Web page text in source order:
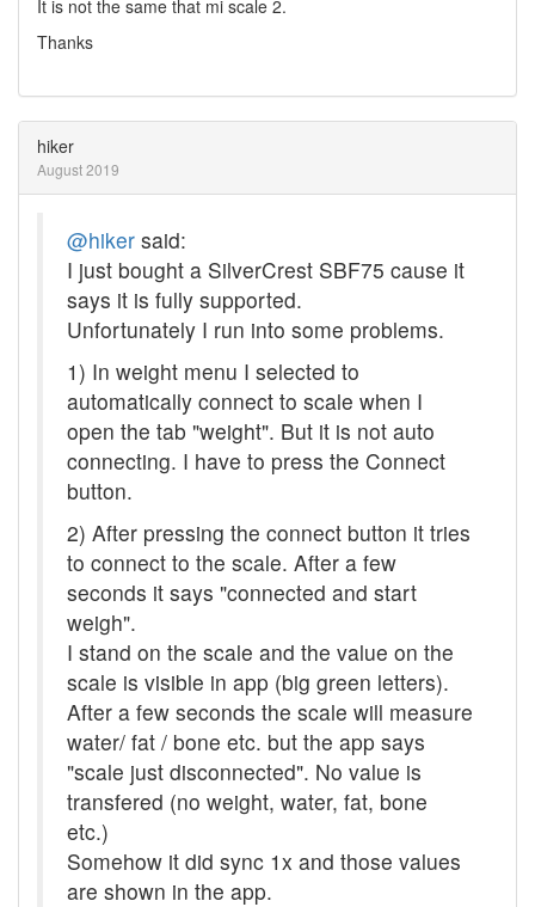
It is not the same that mi scale 2.
Thanks
hiker
August 2019
@hiker said:
I just bought a SilverCrest SBF75 cause it
says it is fully supported.
Unfortunately I run into some problems.
1) In weight menu I selected to
automatically connect to scale when I
open the tab "weight". But it is not auto
connecting. I have to press the Connect
button.
2) After pressing the connect button it tries
to connect to the scale. After a few
seconds it says "connected and start
weigh".
I stand on the scale and the value on the
scale is visible in app (big green letters).
After a few seconds the scale will measure
water/ fat / bone etc. but the app says
"scale just disconnected". No value is
transfered (no weight, water, fat, bone
etc.)
Somehow it did sync 1x and those values
are shown in the app.